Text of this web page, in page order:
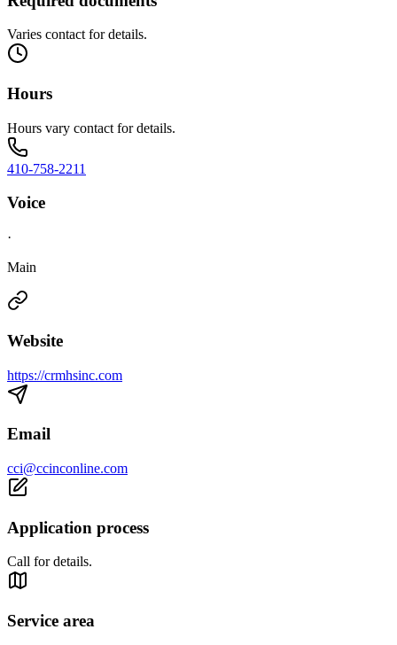
Varies contact for details.
Hours
Hours vary contact for details.
410-758-2211
Voice
·
Main
Website
https://crmhsinc.com
Email
cci@ccinconline.com
Application process
Call for details.
Service area